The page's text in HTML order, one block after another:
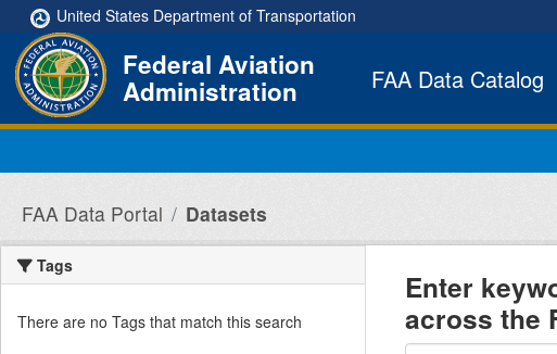
Skip to main content
United States Department of Transportation
Federal Aviation
Administration FAA Data Catalog
FAA Data Portal Datasets
Tags
There are no Tags that match this search
Enter
across the